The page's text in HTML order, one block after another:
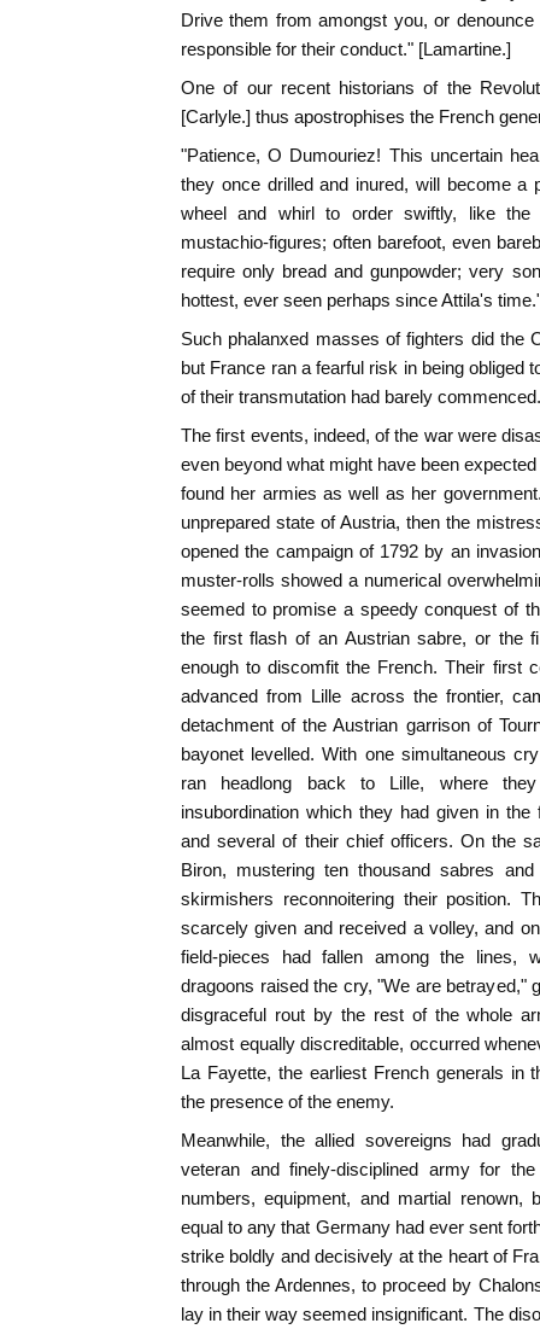
Drive them from amongst you, or
responsible for their conduct." [Lamartine.]
One of our recent historians of the
[Carlyle.] thus apostrophises the French
"Patience, O Dumouriez! This uncertain
they once drilled and inured, will become a
wheel and whirl to order swiftly, like the
mustachio-figures; often barefoot, even
require only bread and gunpowder; very
hottest, ever seen perhaps since Attila's
Such phalanxed masses of fighters did the
but France ran a fearful risk in being obliged
of their transmutation had barely commenced.
The first events, indeed, of the war were
even beyond what might have been
found her armies as well as her
unprepared state of Austria, then the
opened the campaign of 1792 by an
muster-rolls showed a numerical
seemed to promise a speedy conquest of
the first flash of an Austrian sabre, or the
enough to discomfit the French. Their first
advanced from Lille across the frontier,
detachment of the Austrian garrison of
bayonet levelled. With one simultaneous
ran headlong back to Lille, where
insubordination which they had given in
and several of their chief officers. On the
Biron, mustering ten thousand sabres
skirmishers reconnoitering their position.
scarcely given and received a volley, and
field-pieces had fallen among the lines,
dragoons raised the cry, "We are betrayed,"
disgraceful rout by the rest of the whole
almost equally discreditable, occurred
La Fayette, the earliest French generals in
the presence of the enemy.
Meanwhile, the allied sovereigns had
veteran and finely-disciplined army for
numbers, equipment, and martial renown,
equal to any that Germany had ever sent
strike boldly and decisively at the heart of
through the Ardennes, to proceed by
lay in their way seemed insignificant. The